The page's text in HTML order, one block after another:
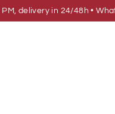
delivery in 24/48h •